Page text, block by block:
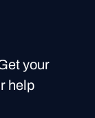
your
help